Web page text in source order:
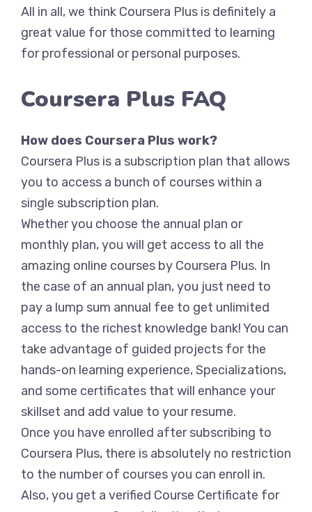
All in all, we think Coursera Plus is definitely a
great value for those committed to learning
for professional or personal purposes.
Coursera Plus FAQ
How does Coursera Plus work?
Coursera Plus is a subscription plan that allows
you to access a bunch of courses within a
single subscription plan.
Whether you choose the annual plan or
monthly plan, you will get access to all the
amazing online courses by Coursera Plus. In
the case of an annual plan, you just need to
pay a lump sum annual fee to get unlimited
access to the richest knowledge bank! You can
take advantage of guided projects for the
hands-on learning experience, Specializations,
and some certificates that will enhance your
skillset and add value to your resume.
Once you have enrolled after subscribing to
Coursera Plus, there is absolutely no restriction
to the number of courses you can enroll in.
Also, you get a verified Course Certificate for